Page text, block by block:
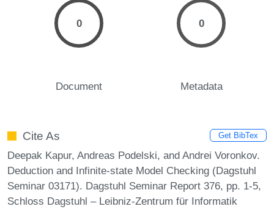
0
Document
0
Metadata
Cite As Get BibTex
Deepak Kapur, Andreas Podelski, and Andrei Voronkov.
Deduction and Infinite-state Model Checking (Dagstuhl
Seminar 03171). Dagstuhl Seminar Report 376, pp. 1-5,
Schloss Dagstuhl – Leibniz-Zentrum für Informatik